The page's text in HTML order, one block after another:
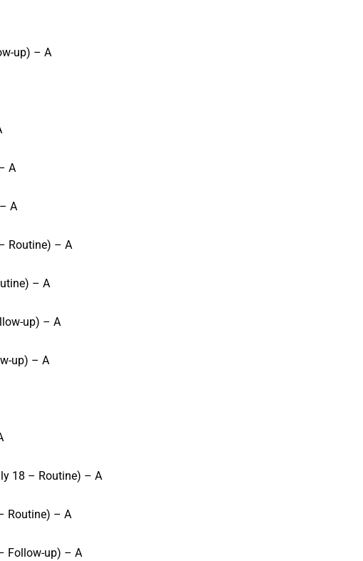
up) – A
A
A
Routine) – A
– A
up) – A
up) – A
18 – Routine) – A
Routine) – A
Follow-up) – A